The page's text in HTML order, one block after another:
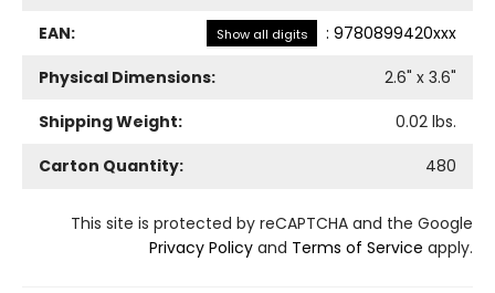
EAN: Show all digits : 9780899420xxx
Physical Dimensions:
2.6" x 3.6"
Shipping Weight:
0.02 lbs.
Carton Quantity:
480
This site is protected by reCAPTCHA and the Google
Privacy Policy and Terms of Service apply.